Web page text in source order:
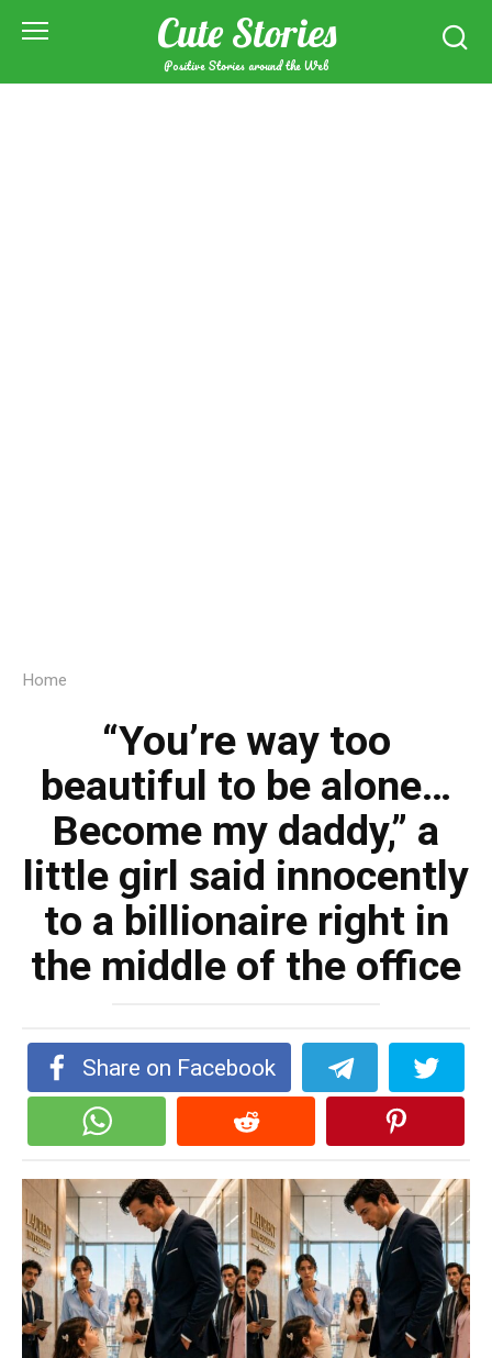
Cute Stories
Positive Stories around the Web
Home
“You’re way too
beautiful to be alone…
Become my daddy,” a
little girl said innocently
to a billionaire right in
the middle of the office
Share on Facebook